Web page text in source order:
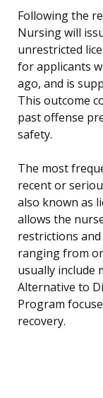
Following the
Nursing will
unrestricted
for applicants
ago, and is
This outcome
past offense
safety.
The most
recent or
also known as
allows the
restrictions
ranging from
usually include
Alternative to
Program
recovery.